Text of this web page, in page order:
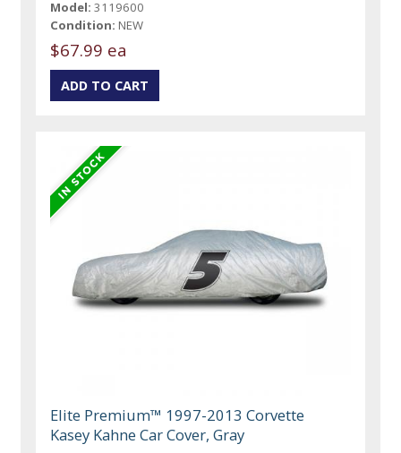
Model: 3119600
Condition: NEW
$67.99 ea
Elite Premium™ 1997-2013 Corvette
Kasey Kahne Car Cover, Gray